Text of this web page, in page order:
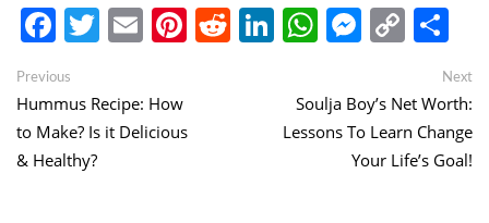
Facebook
Twitter
EmailPinterest
Reddit
LinkedIn
WhatsApp
Copy
Link
Post
navigation
Previous
post:
Hummus Recipe: How
to Make? Is it Delicious
& Healthy?
Next
Soulja Boy’s Net Worth:
Lessons To Learn Change
Your Life’s Goal!